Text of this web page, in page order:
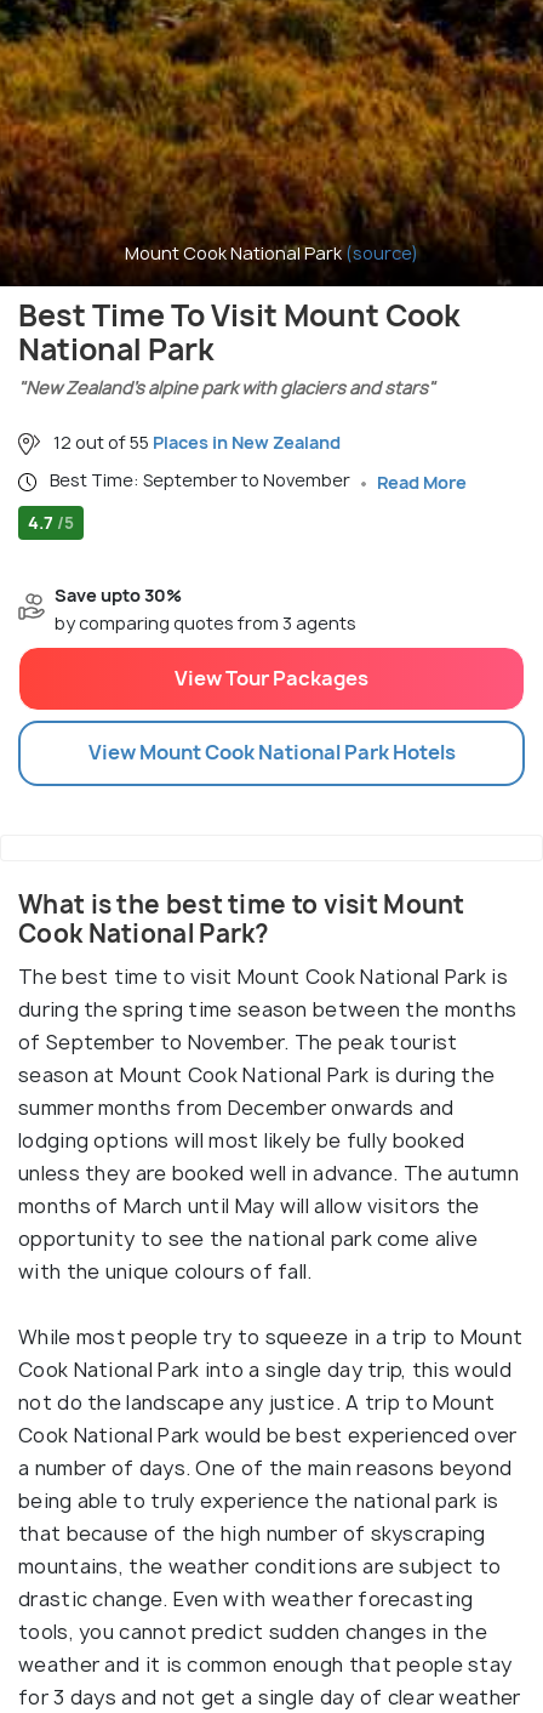
Mount Cook National Park(source)
Best Time To Visit Mount Cook
National Park
"New Zealand’s alpine park with glaciers and stars"
12 out of 55 Places in New Zealand
Best Time: September to November
Read More
4.7 /5
Save upto 30%
by comparing quotes from 3 agents
View Tour Packages
ViewMount Cook National ParkHotels
What is the best time to visit Mount
Cook National Park?
The best time to visit Mount Cook National Park is
during the spring time season between the months
of September to November. The peak tourist
season at Mount Cook National Park is during the
summer months from December onwards and
lodging options will most likely be fully booked
unless they are booked well in advance. The autumn
months of March until May will allow visitors the
opportunity to see the national park come alive
with the unique colours of fall.
While most people try to squeeze in a trip to Mount
Cook National Park into a single day trip, this would
not do the landscape any justice. A trip to Mount
Cook National Park would be best experienced over
a number of days. One of the main reasons beyond
being able to truly experience the national park is
that because of the high number of skyscraping
mountains, the weather conditions are subject to
drastic change. Even with weather forecasting
tools, you cannot predict sudden changes in the
weather and it is common enough that people stay
for 3 days and not get a single day of clear weather